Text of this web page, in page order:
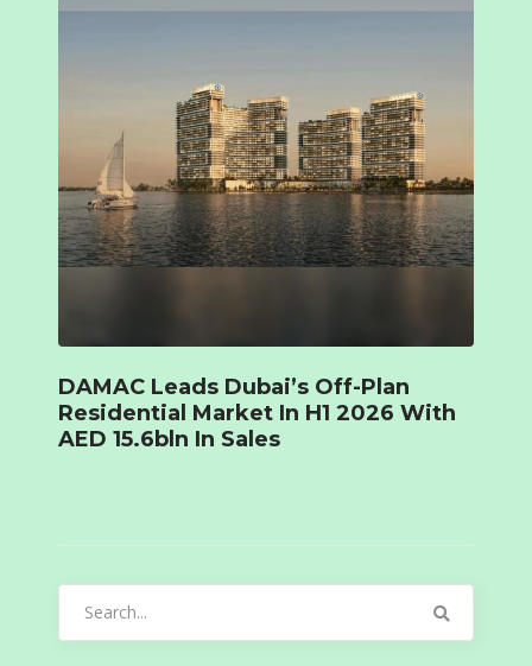
DAMAC Leads Dubai’s Off-Plan
Residential Market In H1 2026 With
AED 15.6bln In Sales